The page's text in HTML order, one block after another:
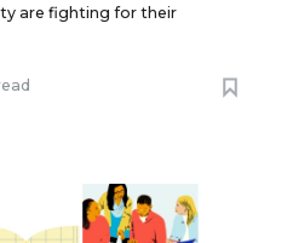
are fighting for their